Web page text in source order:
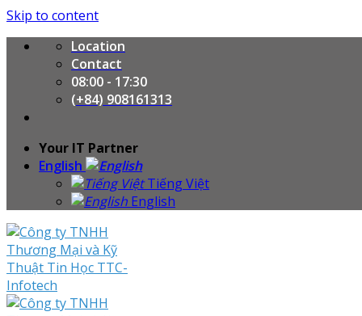
Skip to content
Location
Contact
08:00 - 17:30
(+84) 908161313
Your IT Partner
English
Tiếng Việt
English